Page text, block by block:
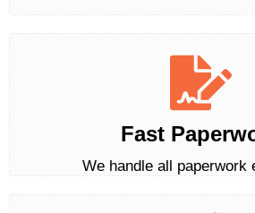
Fast
We handle all paperwork